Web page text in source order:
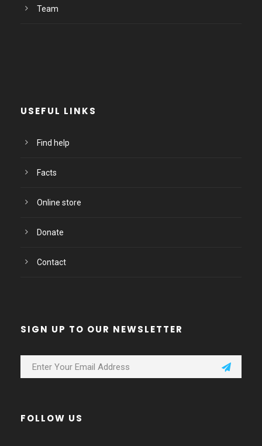
Team
USEFUL LINKS
Find help
Facts
Online store
Donate
Contact
SIGN UP TO OUR NEWSLETTER
FOLLOW US